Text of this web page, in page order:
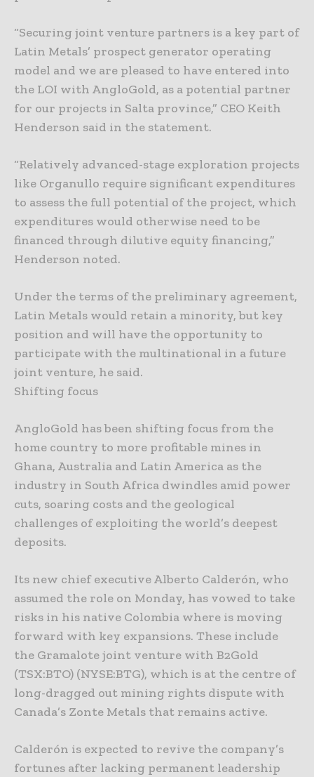
“Securing joint venture partners is a key part of
Latin Metals’ prospect generator operating
model and we are pleased to have entered into
the LOI with AngloGold, as a potential partner
for our projects in Salta province,” CEO Keith
Henderson said in the statement.
“Relatively advanced-stage exploration projects
like Organullo require significant expenditures
to assess the full potential of the project, which
expenditures would otherwise need to be
financed through dilutive equity financing,”
Henderson noted.
Under the terms of the preliminary agreement,
Latin Metals would retain a minority, but key
position and will have the opportunity to
participate with the multinational in a future
joint venture, he said.
Shifting focus
AngloGold has been shifting focus from the
home country to more profitable mines in
Ghana, Australia and Latin America as the
industry in South Africa dwindles amid power
cuts, soaring costs and the geological
challenges of exploiting the world’s deepest
deposits.
Its new chief executive Alberto Calderón, who
assumed the role on Monday, has vowed to take
risks in his native Colombia where is moving
forward with key expansions. These include
the Gramalote joint venture with B2Gold
(TSX:BTO) (NYSE:BTG), which is at the centre of
long-dragged out mining rights dispute with
Canada’s Zonte Metals that remains active.
Calderón is expected to revive the company’s
fortunes after lacking permanent leadership